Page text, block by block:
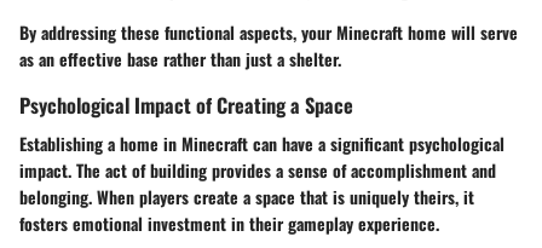
By addressing these functional aspects, your Minecraft home will serve
as an effective base rather than just a shelter.
Psychological Impact of Creating a Space
Establishing a home in Minecraft can have a significant psychological
impact. The act of building provides a sense of accomplishment and
belonging. When players create a space that is uniquely theirs, it
fosters emotional investment in their gameplay experience.